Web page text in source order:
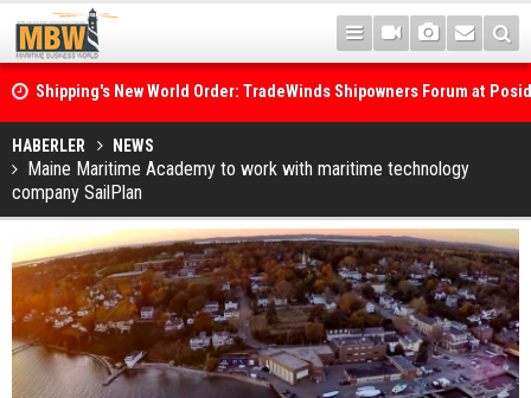
Shipping's New World Order: TradeWinds Shipowners Forum at
Confronts Fragmentation, Dark Fleets and the Decarbonisation
Posidonia 2026 Opens Its Gates As Strait of Hormuz Remains
HABERLER NEWS
Maine Maritime Academy to work with maritime technology
company SailPlan